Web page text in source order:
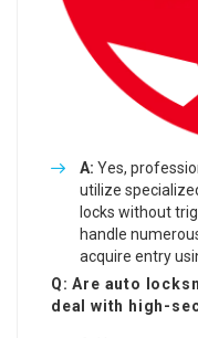
A: Yes,
utilize
locks without
handle
acquire entry
Q: Are auto
deal with high-